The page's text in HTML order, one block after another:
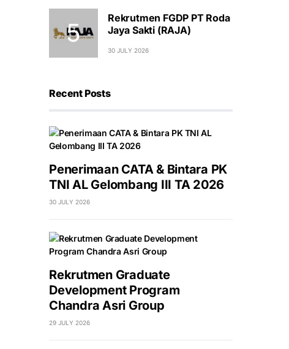
Rekrutmen FGDP PT Roda
Jaya Sakti (RAJA)
30 JULY 2026
Recent Posts
Penerimaan CATA & Bintara PK
TNI AL Gelombang III TA 2026
30 JULY 2026
Rekrutmen Graduate
Development Program
Chandra Asri Group
29 JULY 2026